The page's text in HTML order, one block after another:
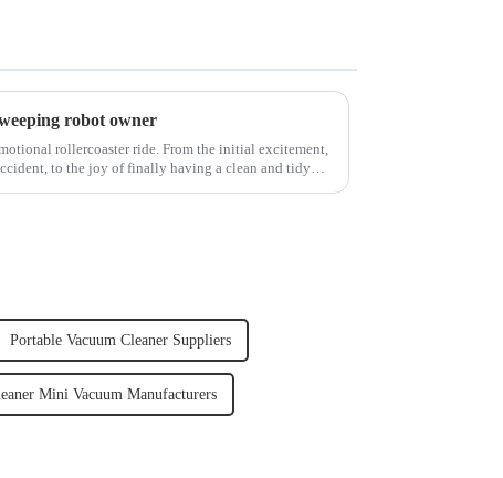
robot owner
rollercoaster ride. From the initial excitement,
to the joy of finally having a clean and tidy
Portable Vacuum Cleaner Suppliers
Mini Vacuum Manufacturers